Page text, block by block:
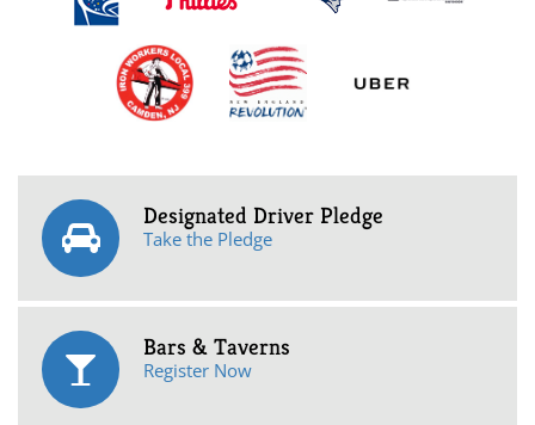
Designated Driver Pledge
Take the Pledge
Bars & Taverns
Register Now